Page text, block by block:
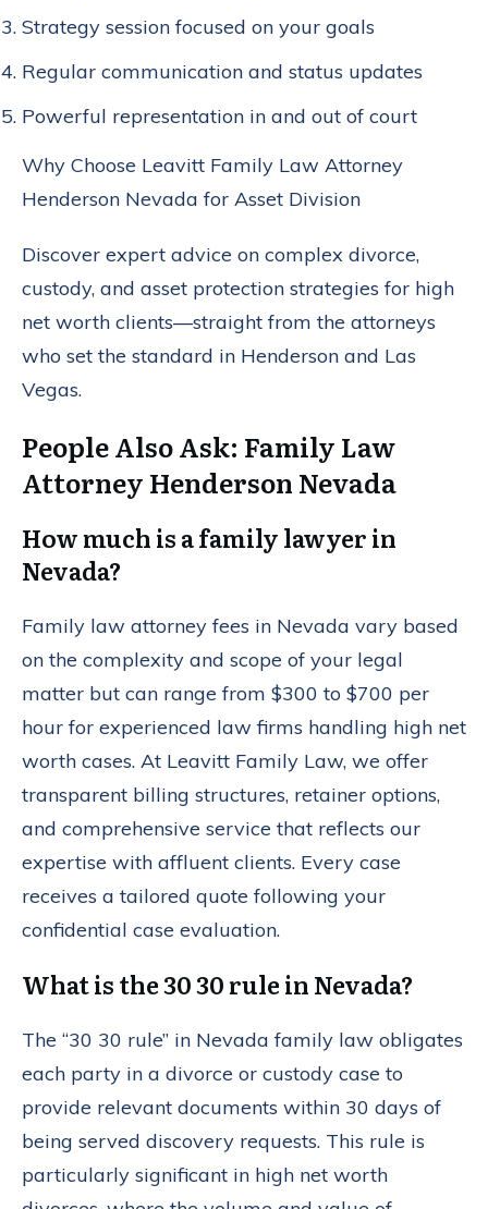
Strategy session focused on your goals
Regular communication and status updates
Powerful representation in and out of court
Why Choose Leavitt Family Law Attorney
Henderson Nevada for Asset Division
Discover expert advice on complex divorce,
custody, and asset protection strategies for high
net worth clients—straight from the attorneys
who set the standard in Henderson and Las
Vegas.
People Also Ask: Family Law
Attorney Henderson Nevada
How much is a family lawyer in
Nevada?
Family law attorney fees in Nevada vary based
on the complexity and scope of your legal
matter but can range from $300 to $700 per
hour for experienced law firms handling high net
worth cases. At Leavitt Family Law, we offer
transparent billing structures, retainer options,
and comprehensive service that reflects our
expertise with affluent clients. Every case
receives a tailored quote following your
confidential case evaluation.
What is the 30 30 rule in Nevada?
The “30 30 rule” in Nevada family law obligates
each party in a divorce or custody case to
provide relevant documents within 30 days of
being served discovery requests. This rule is
particularly significant in high net worth